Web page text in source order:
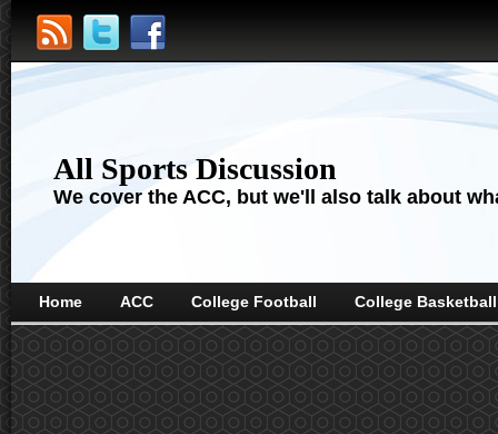
All Sports Discussion
We cover the ACC, but we'll also talk about
Home ACC College Football College Basketball